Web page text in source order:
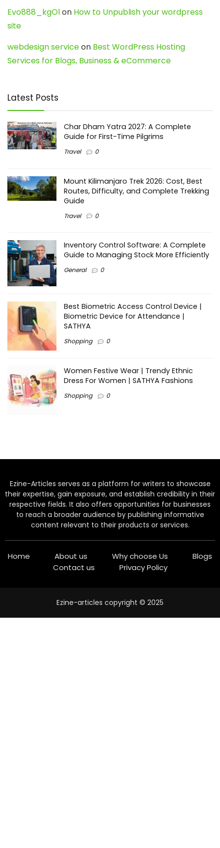
Evo888_kgOlon How to Unpublish your wordpress
site
webdesign serviceon Best WordPress Hosting
Services for Blogs, Business & eCommerce
Latest Posts
Char Dham Yatra 2027: A Complete
Guide for First-Time Pilgrims
Travel 0
Mount Kilimanjaro Trek 2026: Cost, Best
Routes, Difficulty, and Complete Trekking
Guide
Travel 0
Inventory Control Software: A Complete
Guide to Managing Stock More Efficiently
General 0
Best Biometric Access Control Device |
Biometric Device for Attendance |
SATHYA
Shopping 0
Women Festive Wear | Trendy Ethnic
Dress For Women | SATHYA Fashions
Shopping 0
Ezine-Articles serves as a platform for writers to showcase
their expertise, gain exposure, and establish credibility in their
respective fields. It also offers opportunities for businesses
to reach a broader audience by publishing informative
content relevant to their products or services.
Home About us Why choose Us
Blogs
Contact us
Privacy Policy
Ezine-articles copyright © 2025